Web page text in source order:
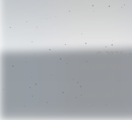
© 2026
Built with